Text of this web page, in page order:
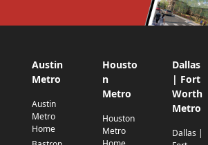
Austin
Metro
Austin
Metro
Home
Housto
n
Metro
Houston
Metro
Dallas
| Fort
Worth
Metro
Dallas |